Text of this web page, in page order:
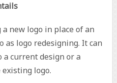
new logo in place of an
as logo redesigning. It can
a current design or a
logo.